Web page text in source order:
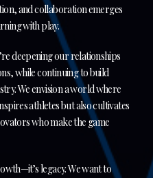
and collaboration emerges
with play.
deepening our relationships
while continuing to build
We envision a world where
athletes but also cultivates
who make the game
legacy. We want to